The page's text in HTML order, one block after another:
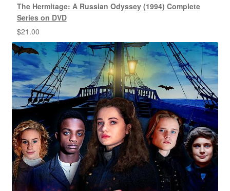
The Hermitage: A Russian Odyssey (1994) Complete
Series on DVD
$21.00